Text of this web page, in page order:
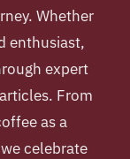
Whether
enthusiast,
expert
From
as a
celebrate